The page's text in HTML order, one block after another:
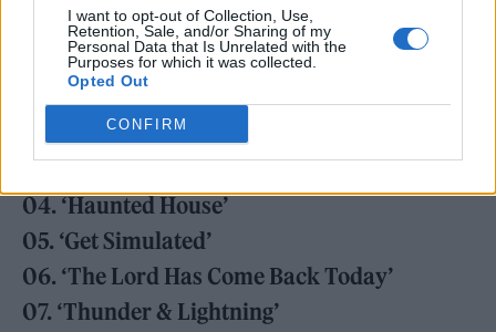
I want to opt-out of Collection, Use,
Retention, Sale, and/or Sharing of my
Personal Data that Is Unrelated with the
Purposes for which it was collected.
Opted Out
CONFIRM
‘Doggerel’ tracklist:
01. ‘Nomatterday’
02. ‘Vault of Heaven’
04. ‘Haunted House’
05. ‘Get Simulated’
06. ‘The Lord Has Come Back Today’
07. ‘Thunder & Lightning’